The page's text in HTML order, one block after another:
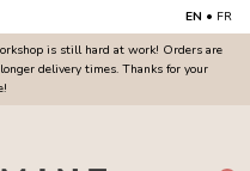
EN • FR
is still hard at work! Orders are
delivery times. Thanks for your